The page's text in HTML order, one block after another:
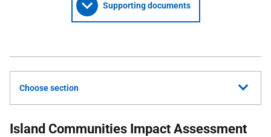
Supporting documents
Choose section
Island Communities Impact Assessment